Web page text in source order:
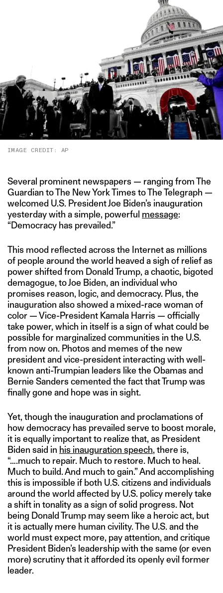
IMAGE CREDIT: AP
Several prominent newspapers — ranging from The
Guardian to The New York Times to The Telegraph —
welcomed U.S. President Joe Biden’s inauguration
yesterday with a simple, powerful message:
“Democracy has prevailed.”
This mood reflected across the Internet as millions
of people around the world heaved a sigh of relief as
power shifted from Donald Trump, a chaotic, bigoted
demagogue, to Joe Biden, an individual who
promises reason, logic, and democracy. Plus, the
inauguration also showed a mixed-race woman of
color — Vice-President Kamala Harris — officially
take power, which in itself is a sign of what could be
possible for marginalized communities in the U.S.
from now on. Photos and memes of the new
president and vice-president interacting with well-
known anti-Trumpian leaders like the Obamas and
Bernie Sanders cemented the fact that Trump was
finally gone and hope was in sight.
Yet, though the inauguration and proclamations of
how democracy has prevailed serve to boost morale,
it is equally important to realize that, as President
Biden said in his inauguration speech, there is,
“….much to repair. Much to restore. Much to heal.
Much to build. And much to gain.” And accomplishing
this is impossible if both U.S. citizens and individuals
around the world affected by U.S. policy merely take
a shift in tonality as a sign of solid progress. Not
being Donald Trump may seem like a heroic act, but
it is actually mere human civility. The U.S. and the
world must expect more, pay attention, and critique
President Biden’s leadership with the same (or even
more) scrutiny that it afforded its openly evil former
leader.